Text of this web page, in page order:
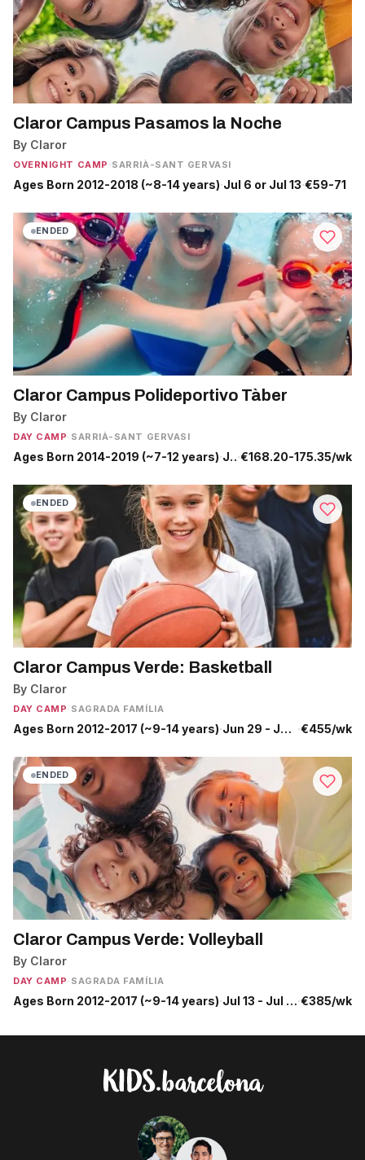
Claror Campus Pasamos la Noche
By Claror
OVERNIGHT CAMP · SARRIÀ-SANT GERVASI
Ages Born 2012-2018 (~8-14 years)·Jul 6 or Jul 13·€59-71
Claror Campus Polideportivo Tàber
By Claror
DAY CAMP· SARRIÀ-SANT GERVASI
Ages Born 2014-2019 (~7-12 years)· Jun 29 - Jul 24
·€168.20-175.35/wk
ENDED
Claror Campus Verde: Basketball
By Claror
DAY CAMP· SAGRADA FAMÍLIA
Ages Born 2012-2017 (~9-14 years)· Jun 29 - Jul 10 ·€455/wk
ENDED
Claror Campus Verde: Volleyball
By Claror
DAY CAMP· SAGRADA FAMÍLIA
Ages Born 2012-2017 (~9-14 years)· Jul 13 - Jul 17·€385/wk
ENDED